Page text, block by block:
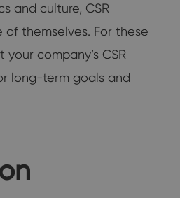
and culture, CSR
of themselves. For these
company’s CSR
long-term goals and